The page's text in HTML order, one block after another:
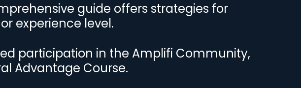
guide offers strategies for
experience level.
participation in the Amplifi Community,
Advantage Course.